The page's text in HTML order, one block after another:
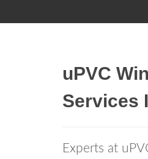
uPVC
Services
Experts at